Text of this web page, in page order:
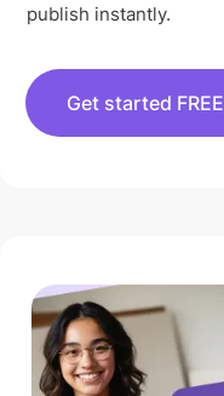
publish instantly.
Get started FREE